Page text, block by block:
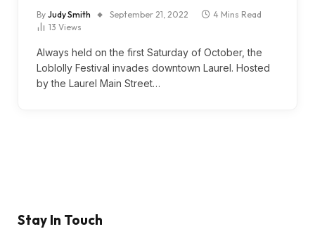
By Judy Smith September 21, 2022
4 Mins Read
13 Views
Always held on the first Saturday of October, the
Loblolly Festival invades downtown Laurel. Hosted
by the Laurel Main Street…
Stay In Touch